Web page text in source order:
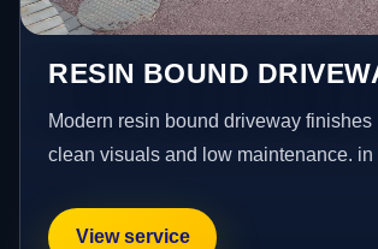
RESIN BOUND
Modern resin bound driveway finishes
clean visuals and low maintenance. in
View service